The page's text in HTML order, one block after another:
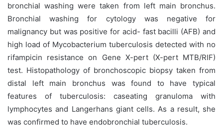
bronchial washing were taken from left main bronchus.
Bronchial washing for cytology was negative for
malignancy but was positive for acid- fast bacilli (AFB) and
high load of Mycobacterium tuberculosis detected with no
rifampicin resistance on Gene X-pert (X-pert MTB/RIF)
test. Histopathology of bronchoscopic biopsy taken from
distal left main bronchus was found to have typical
features of tuberculosis: caseating granuloma with
lymphocytes and Langerhans giant cells. As a result, she
was confirmed to have endobronchial tuberculosis.